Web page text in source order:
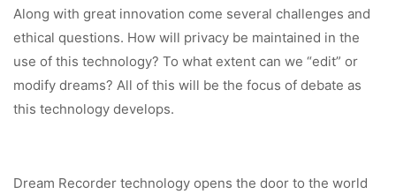
Along with great innovation come several challenges and
ethical questions. How will privacy be maintained in the
use of this technology? To what extent can we “edit” or
modify dreams? All of this will be the focus of debate as
this technology develops.
Dream Recorder technology opens the door to the world